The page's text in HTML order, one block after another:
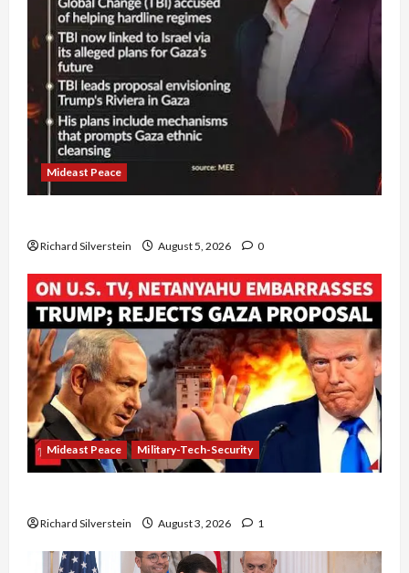
Mideast Peace
Richard Silverstein August 5, 2026 0
Mideast Peace Military-Tech-Security
Richard Silverstein August 3, 2026 1